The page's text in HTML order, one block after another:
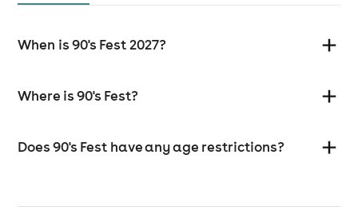
When is 90's Fest 2027?
Where is 90's Fest?
Does 90's Fest have any age restrictions?